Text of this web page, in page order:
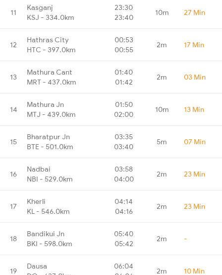
11
Kasganj
KSJ - 334.0km
23:30
23:40
10m 27 Min
12
Hathras City
HTC - 397.0km
00:53
00:55
2m 17 Min
13
Mathura Cant
MRT - 437.0km
01:40
01:42
2m 03 Min
14
Mathura Jn
MTJ - 439.0km
01:50
02:00
10m 13 Min
15
Bharatpur Jn
BTE - 501.0km
03:35
03:40
5m 07 Min
16
Nadbai
NBI - 529.0km
03:58
04:00
2m 23 Min
17
Kherli
KL - 546.0km
04:14
04:16
2m 23 Min
18
Bandikui Jn
BKI - 598.0km
05:40
05:42
2m -
19
Dausa
06:04
2m 10 Min